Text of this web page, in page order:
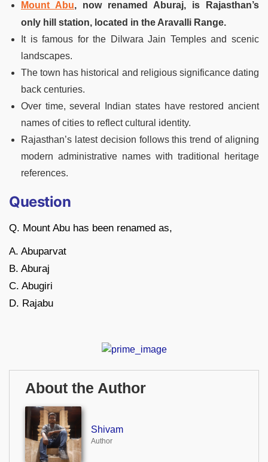
Mount Abu, now renamed Aburaj, is Rajasthan’s
only hill station, located in the Aravalli Range.
It is famous for the Dilwara Jain Temples and scenic
landscapes.
The town has historical and religious significance dating
back centuries.
Over time, several Indian states have restored ancient
names of cities to reflect cultural identity.
Rajasthan’s latest decision follows this trend of aligning
modern administrative names with traditional heritage
references.
Question
Q. Mount Abu has been renamed as,
A. Abuparvat
B. Aburaj
C. Abugiri
D. Rajabu
About the Author
Shivam
Author